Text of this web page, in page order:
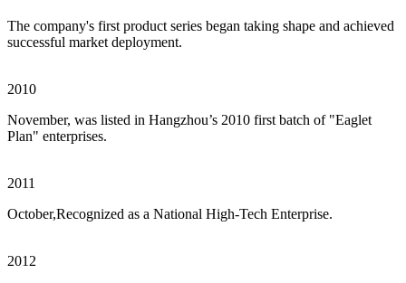
The company's first product series began taking shape and achieved
successful market deployment.
2010
November, was listed in Hangzhou’s 2010 first batch of "Eaglet
Plan" enterprises.
2011
October,Recognized as a National High-Tech Enterprise.
2012